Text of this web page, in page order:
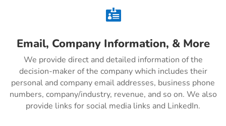

Email, Company Information, & More
We provide direct and detailed information of the
decision-maker of the company which includes their
personal and company email addresses, business phone
numbers, company/industry, revenue, and so on. We also
provide links for social media links and LinkedIn.